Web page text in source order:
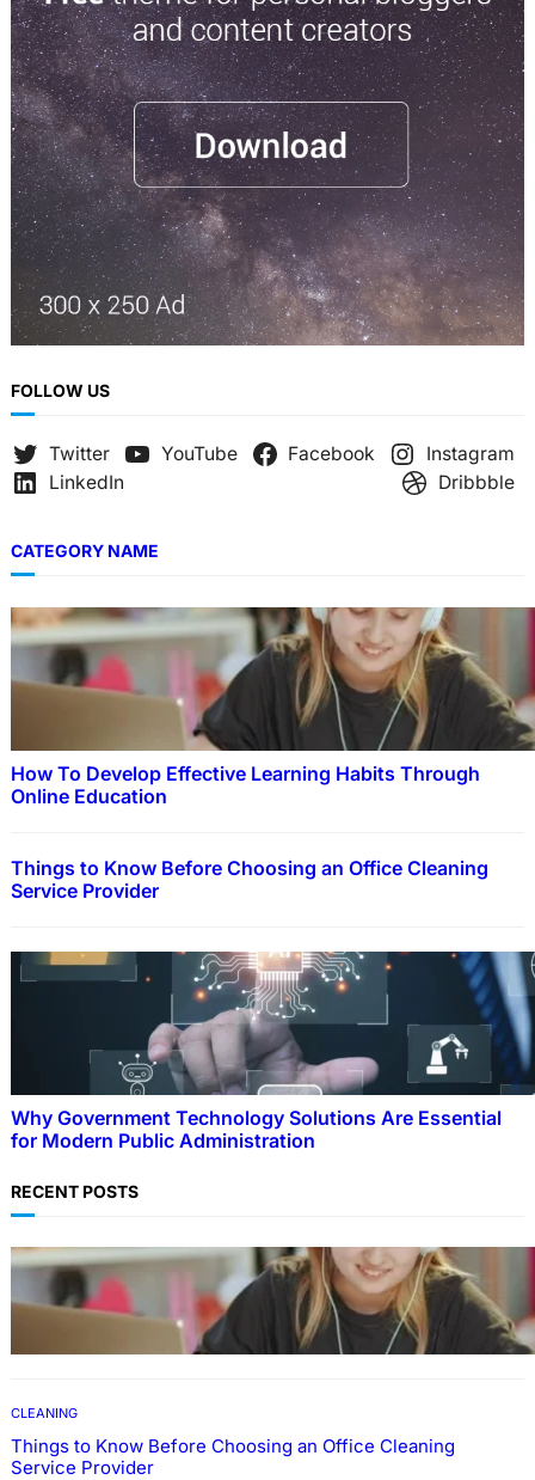
c
h
FOLLOW US
Twitter YouTube Facebook
Instagram
LinkedIn
Dribbble
CATEGORY NAME
How To Develop Effective Learning Habits Through
Online Education
Things to Know Before Choosing an Office Cleaning
Service Provider
Why Government Technology Solutions Are Essential
for Modern Public Administration
RECENT POSTS
EDUCATION
How To Develop Effective Learning Habits
Through Online Education
CLEANING
Things to Know Before Choosing an Office Cleaning
Service Provider